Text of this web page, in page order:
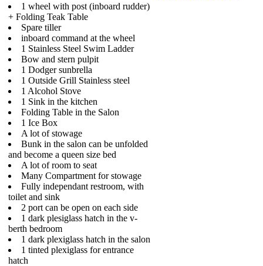
1 wheel with post (inboard rudder)
+ Folding Teak Table
Spare tiller
inboard command at the wheel
1 Stainless Steel Swim Ladder
Bow and stern pulpit
1 Dodger sunbrella
1 Outside Grill Stainless steel
1 Alcohol Stove
1 Sink in the kitchen
Folding Table in the Salon
1 Ice Box
A lot of stowage
Bunk in the salon can be unfolded
and become a queen size bed
A lot of room to seat
Many Compartment for stowage
Fully independant restroom, with
toilet and sink
2 port can be open on each side
1 dark plesiglass hatch in the v-
berth bedroom
1 dark plexiglass hatch in the salon
1 tinted plexiglass for entrance
hatch